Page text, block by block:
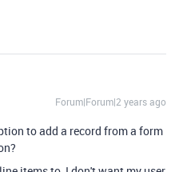
Forum|Forum|2 years ago
to add a record from a form